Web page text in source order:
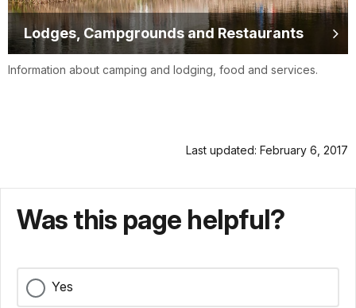
Lodges, Campgrounds and Restaurants
Information about camping and lodging, food and services.
Last updated: February 6, 2017
Was this page helpful?
Yes